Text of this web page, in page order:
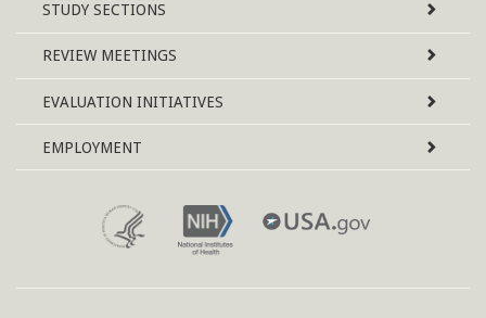
STUDY SECTIONS
REVIEW MEETINGS
EVALUATION INITIATIVES
EMPLOYMENT